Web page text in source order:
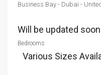
Business Bay - Dubai -
Will be updated soon
Bedrooms
Various Sizes